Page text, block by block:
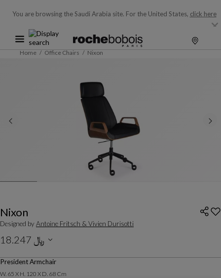
You are browsing the Saudi Arabia site. For the United States, click here
Home Office Chairs Nixon
Nixon
Designed byAntoine Fritsch & Vivien Durisotti
﷼ 18.247
Including VAT
President Armchair
W. 65 X H. 120 X D. 68 Cm